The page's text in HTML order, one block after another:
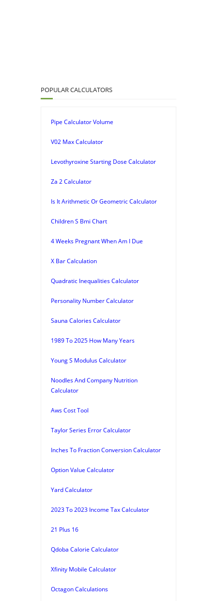
POPULAR CALCULATORS
Pipe Calculator Volume
V02 Max Calculator
Levothyroxine Starting Dose Calculator
Za 2 Calculator
Is It Arithmetic Or Geometric Calculator
Children S Bmi Chart
4 Weeks Pregnant When Am I Due
X Bar Calculation
Quadratic Inequalities Calculator
Personality Number Calculator
Sauna Calories Calculator
1989 To 2025 How Many Years
Young S Modulus Calculator
Noodles And Company Nutrition
Calculator
Aws Cost Tool
Taylor Series Error Calculator
Inches To Fraction Conversion Calculator
Option Value Calculator
Yard Calculator
2023 To 2023 Income Tax Calculator
21 Plus 16
Qdoba Calorie Calculator
Xfinity Mobile Calculator
Octagon Calculations